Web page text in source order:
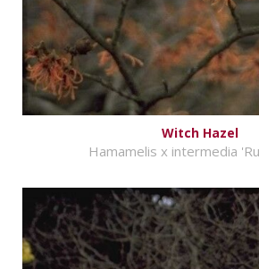
Witch Hazel
Hamamelis x intermedia